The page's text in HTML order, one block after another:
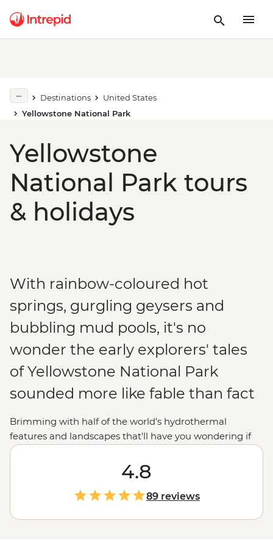
Destinations
United States
Yellowstone National Park
Yellowstone
National Park tours
& holidays
With rainbow-coloured hot
springs, gurgling geysers and
bubbling mud pools, it's no
wonder the early explorers' tales
of Yellowstone National Park
sounded more like fable than fact
Brimming with half of the world’s hydrothermal
features and landscapes that'll have you wondering if
you’re still in the
Yellowstone National Park is just as extraordinary for
modern explorers. Join your local leader to uncover the
beauty and mystery of the world's oldest national park.
Whether you want to marvel at the vivid colours of
Grand Prismatic Spring, watch steaming geysers like
4.8
89 reviews